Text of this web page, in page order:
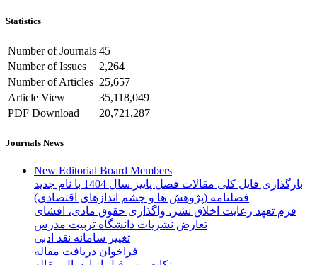
Statistics
Number of Journals 45
Number of Issues
2,264
Number of Articles 25,657
Article View
35,118,049
PDF Download
20,721,287
Journals News
New Editorial Board Members
بارگذاری فایل کلی مقالات فصل پاییز سال 1404 با نام جدید
فصلنامه (پژوهش ها و چشم اندازهای اقتصادی)
فرم تعهد رعایت اخلاق نشر، واگذاری حقوق مادی، افشای
تعارض نشریات دانشگاه تربیت مدرس
تغییر سامانه نقد ادبی
فراخوان دریافت مقاله